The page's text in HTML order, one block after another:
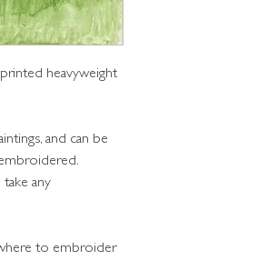
heavyweight
and can be
any
to embroider